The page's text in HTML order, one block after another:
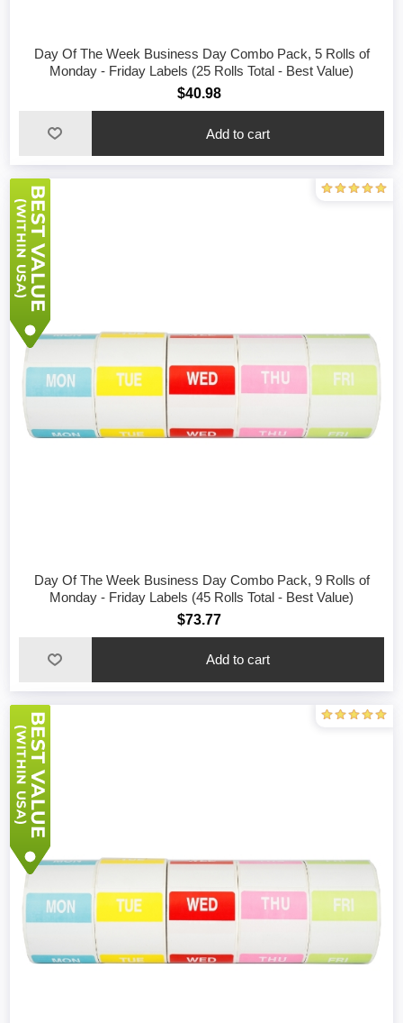
Day Of The Week Business Day Combo Pack, 5 Rolls of
Monday - Friday Labels (25 Rolls Total - Best Value)
$40.98
Add to cart
Day Of The Week Business Day Combo Pack, 9 Rolls of
Monday - Friday Labels (45 Rolls Total - Best Value)
$73.77
Add to cart